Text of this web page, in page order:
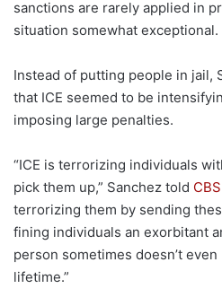
sanctions are rarely applied in
situation somewhat exceptional.
Instead of putting people in jail,
that ICE seemed to be
imposing large penalties.
“ICE is terrorizing individuals
pick them up,” Sanchez told
terrorizing them by sending
fining individuals an exorbitant
person sometimes doesn’t
lifetime.”